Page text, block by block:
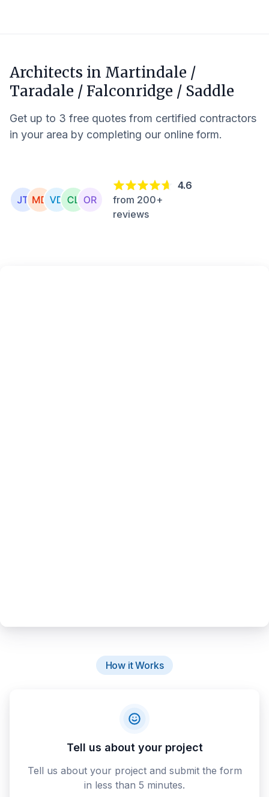
Architects in Martindale /
Taradale / Falconridge / Saddle
Get up to 3 free quotes from certified contractors
in your area by completing our online form.
4.6
from 200+
reviews
How it Works
Tell us about your project
Tell us about your project and submit the form
in less than 5 minutes.